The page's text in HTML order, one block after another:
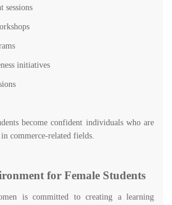
sessions
initiatives
become confident individuals who are
commerce-related fields.
for Female Students
is committed to creating a learning